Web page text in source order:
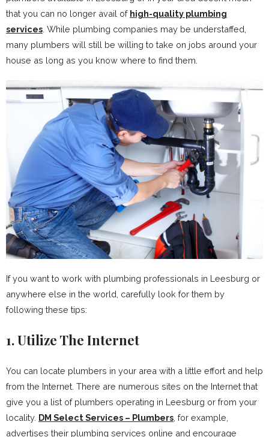
that you can no longer avail of high-quality plumbing
services . While plumbing companies may be understaffed,
many plumbers will still be willing to take on jobs around your
house as long as you know where to find them.
If you want to work with plumbing professionals in Leesburg or
anywhere else in the world, carefully look for them by
following these tips:
1. Utilize The Internet
You can locate plumbers in your area with a little effort and help
from the Internet. There are numerous sites on the Internet that
give you a list of plumbers operating in Leesburg or from your
locality. DM Select Services – Plumbers , for example,
advertises their plumbing services online and encourage